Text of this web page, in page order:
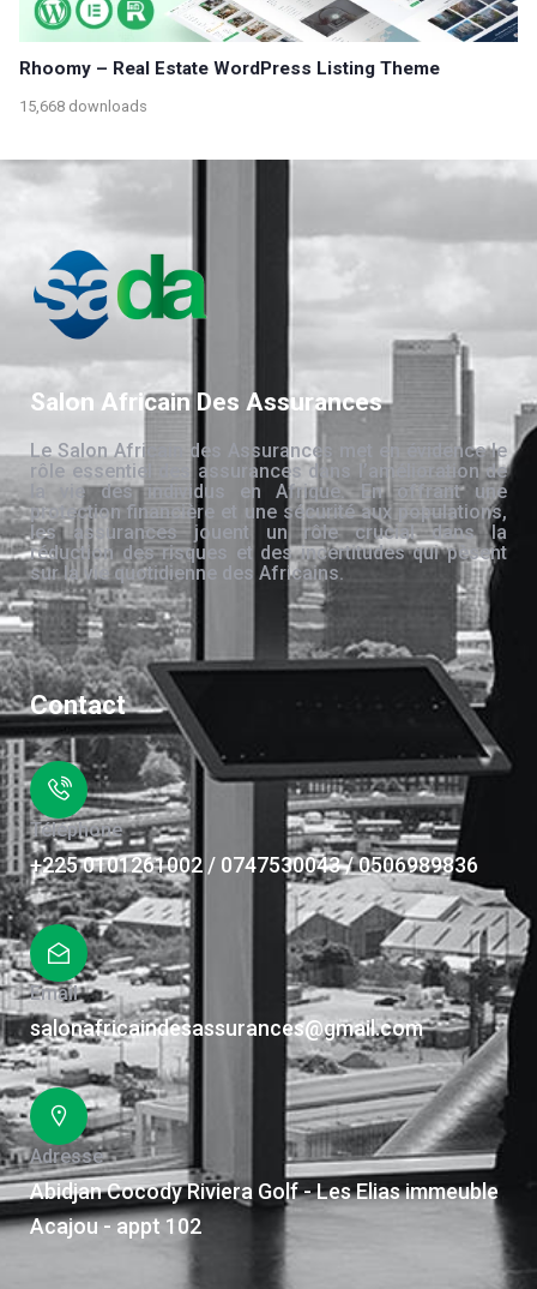
Rhoomy – Real Estate WordPress Listing Theme
15,668 downloads
Salon Africain Des Assurances
Le Salon Africain des Assurances met en évidence le
rôle essentiel des assurances dans l’amélioration de
la vie des individus en Afrique. En offrant une
protection financière et une sécurité aux populations,
les assurances jouent un rôle crucial dans la
réduction des risques et des incertitudes qui pèsent
sur la vie quotidienne des Africains.
Contact
Téléphone
+225 0101261002 / 0747530043 / 0506989836
Email
salonafricaindesassurances@gmail.com
Adresse
Abidjan Cocody Riviera Golf - Les Elias immeuble
Acajou - appt 102